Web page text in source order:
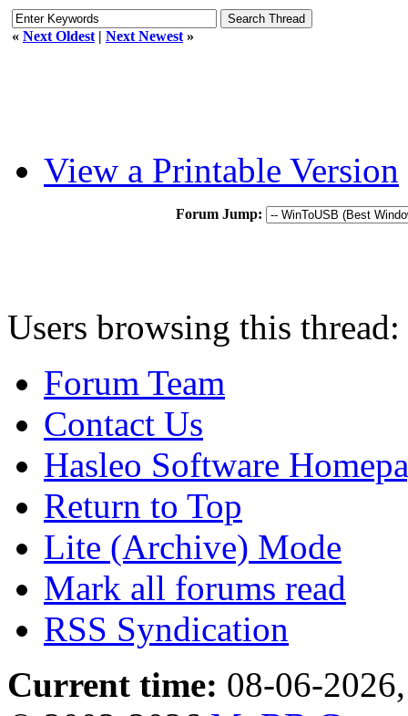
« Next Oldest | Next Newest »
View a Printable Version
Forum Jump:
Users browsing this
Forum Team
Contact Us
Hasleo Software
Return to Top
Lite (Archive) Mode
Mark all forums read
RSS Syndication
Current time: 08-06-